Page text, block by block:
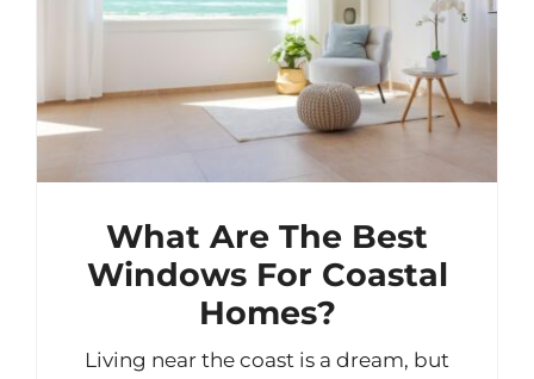
What Are The Best
Windows For Coastal
Homes?
Living near the coast is a dream, but